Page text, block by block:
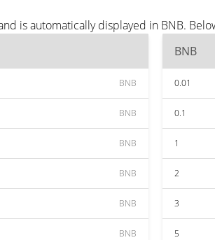
is automatically displayed in BNB.
BNB
BNB
BNB
BNB
BNB
BNB
BNB
0.01
0.1
1
2
3
5